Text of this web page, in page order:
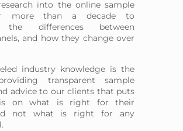
into the online sample
more than a decade to
the differences between
and how they change over
industry knowledge is the
transparent sample
advice to our clients that puts
on what is right for their
not what is right for any